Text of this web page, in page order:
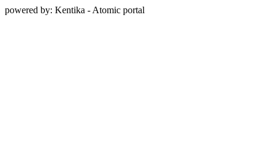
powered by: Kentika - Atomic portal